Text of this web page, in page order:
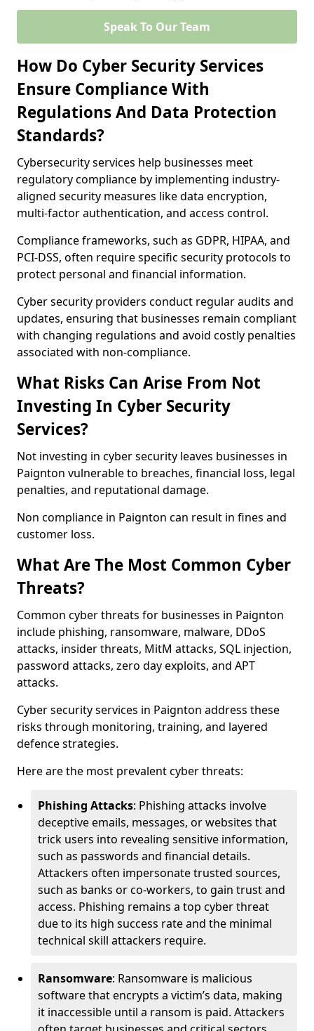
Speak To Our Team
How Do Cyber Security Services
Ensure Compliance With
Regulations And Data Protection
Standards?
Cybersecurity services help businesses meet
regulatory compliance by implementing industry-
aligned security measures like data encryption,
multi-factor authentication, and access control.
Compliance frameworks, such as GDPR, HIPAA, and
PCI-DSS, often require specific security protocols to
protect personal and financial information.
Cyber security providers conduct regular audits and
updates, ensuring that businesses remain compliant
with changing regulations and avoid costly penalties
associated with non-compliance.
What Risks Can Arise From Not
Investing In Cyber Security
Services?
Not investing in cyber security leaves businesses in
Paignton vulnerable to breaches, financial loss, legal
penalties, and reputational damage.
Non compliance in Paignton can result in fines and
customer loss.
What Are The Most Common Cyber
Threats?
Common cyber threats for businesses in Paignton
include phishing, ransomware, malware, DDoS
attacks, insider threats, MitM attacks, SQL injection,
password attacks, zero day exploits, and APT
attacks.
Cyber security services in Paignton address these
risks through monitoring, training, and layered
defence strategies.
Here are the most prevalent cyber threats:
Phishing Attacks: Phishing attacks involve
deceptive emails, messages, or websites that
trick users into revealing sensitive information,
such as passwords and financial details.
Attackers often impersonate trusted sources,
such as banks or co-workers, to gain trust and
access. Phishing remains a top cyber threat
due to its high success rate and the minimal
technical skill attackers require.
Ransomware: Ransomware is malicious
software that encrypts a victim’s data, making
it inaccessible until a ransom is paid. Attackers